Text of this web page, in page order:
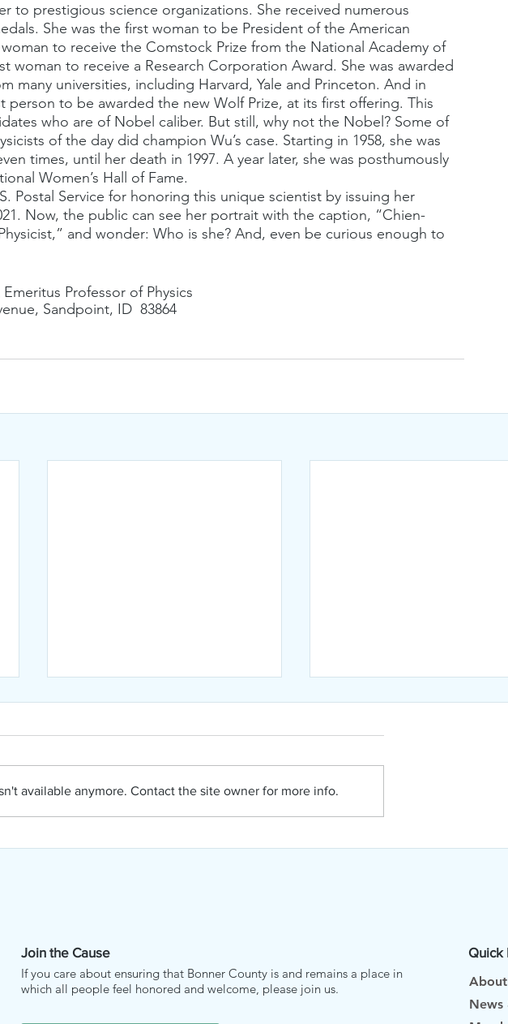
to prestigious science organizations. She received numerous
She was the first woman to be President of the American
woman to receive the Comstock Prize from the National Academy of
woman to receive a Research Corporation Award. She was awarded
many universities, including Harvard, Yale and Princeton. And in
person to be awarded the new Wolf Prize, at its first offering. This
who are of Nobel caliber. But still, why not the Nobel? Some of
of the day did champion Wu’s case. Starting in 1958, she was
times, until her death in 1997. A year later, she was posthumously
Women’s Hall of Fame.
Postal Service for honoring this unique scientist by issuing her
Now, the public can see her portrait with the caption, “Chien-
and wonder: Who is she? And, even be curious enough to
Professor of Physics
Sandpoint, ID  83864
NIPA July Newsletter
available anymore. Contact the site owner for more info.
Join the Cause
If you care about ensuring that Bonner County is and remains a place in
which all people feel honored and welcome, please join us.
Quick
About
News